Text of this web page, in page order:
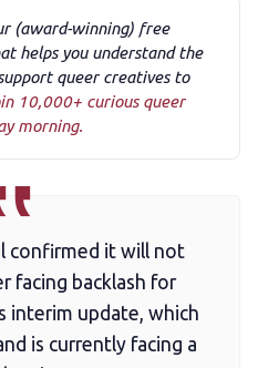
news
membership
news source
Fund
(award-winning) free
helps you understand the
queer creatives to
10,000+ curious queer
morning.
confirmed it will not
facing backlash for
interim update, which
is currently facing a